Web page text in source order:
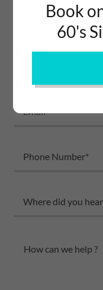
Email*
Phone Number*
Where did you
Book
60's